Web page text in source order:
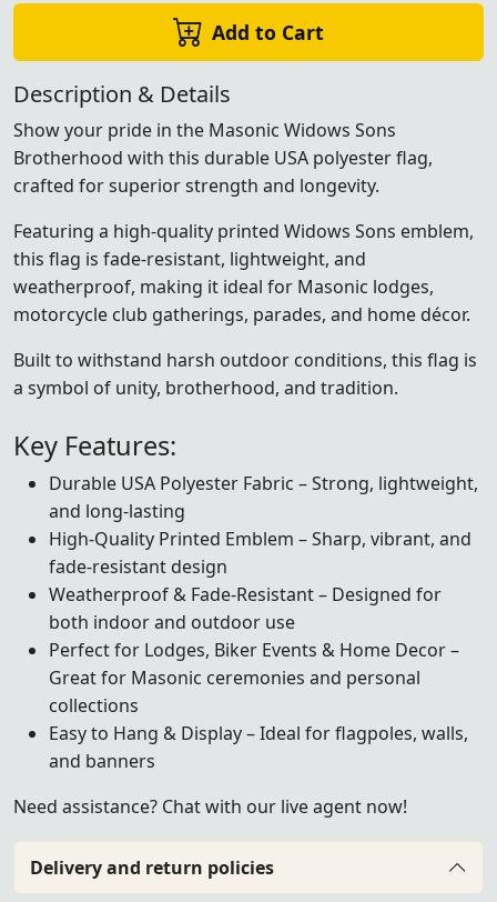
Add to Cart
Description & Details
Show your pride in the Masonic Widows Sons
Brotherhood with this durable USA polyester flag,
crafted for superior strength and longevity.
Featuring a high-quality printed Widows Sons emblem,
this flag is fade-resistant, lightweight, and
weatherproof, making it ideal for Masonic lodges,
motorcycle club gatherings, parades, and home décor.
Built to withstand harsh outdoor conditions, this flag is
a symbol of unity, brotherhood, and tradition.
Key Features:
Durable USA Polyester Fabric – Strong, lightweight,
and long-lasting
High-Quality Printed Emblem – Sharp, vibrant, and
fade-resistant design
Weatherproof & Fade-Resistant – Designed for
both indoor and outdoor use
Perfect for Lodges, Biker Events & Home Decor –
Great for Masonic ceremonies and personal
collections
Easy to Hang & Display – Ideal for flagpoles, walls,
and banners
Need assistance? Chat with our live agent now!
Delivery and return policies